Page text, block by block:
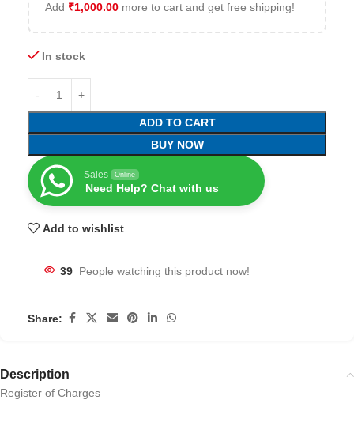
Add ₹1,000.00 more to cart and get free shipping!
In stock
ADD TO CART
BUY NOW
Sales Online
Need Help? Chat with us
Add to wishlist
39 People watching this product now!
Share:
Description
Register of Charges